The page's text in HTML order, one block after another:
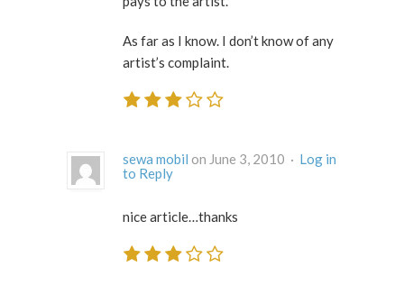
As far as I know. I don’t know of any
artist’s complaint.
sewa mobil on June 3, 2010 · Log in
to Reply
nice article…thanks